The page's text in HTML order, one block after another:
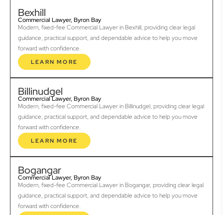
Bexhill
Commercial Lawyer, Byron Bay
Modern, fixed-fee Commercial Lawyer in Bexhill, providing clear legal
guidance, practical support, and dependable advice to help you move
forward with confidence.
LEARN MORE
Billinudgel
Commercial Lawyer, Byron Bay
Modern, fixed-fee Commercial Lawyer in Billinudgel, providing clear legal
guidance, practical support, and dependable advice to help you move
forward with confidence.
LEARN MORE
Bogangar
Commercial Lawyer, Byron Bay
Modern, fixed-fee Commercial Lawyer in Bogangar, providing clear legal
guidance, practical support, and dependable advice to help you move
forward with confidence.